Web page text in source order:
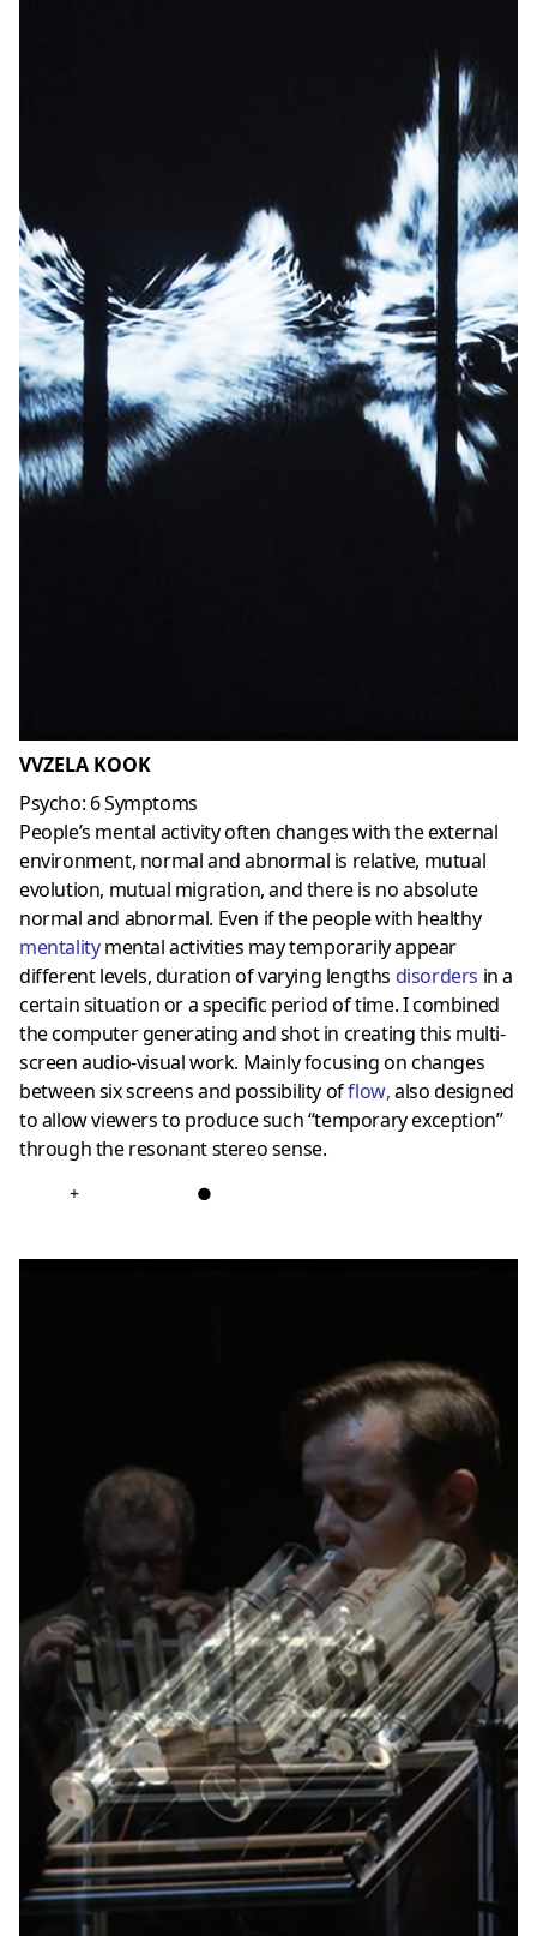
VVZELA KOOK
Psycho: 6 Symptoms
People’s mental activity often changes with the external
environment, normal and abnormal is relative, mutual
evolution, mutual migration, and there is no absolute
normal and abnormal. Even if the people with healthy
mentalitymental activities may temporarily appear
different levels, duration of varying lengths disorders in a
certain situation or a specific period of time. I combined
the computer generating and shot in creating this multi-
screen audio-visual work. Mainly focusing on changes
between six screens and possibility offlow,also designed
to allow viewers to produce such “temporary exception”
through the resonant stereo sense.
+ ●